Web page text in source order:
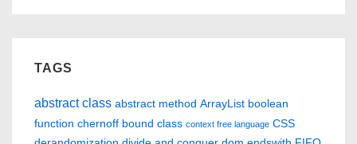
TAGS
abstract class abstract method ArrayList boolean
function chernoff bound class context free language CSS